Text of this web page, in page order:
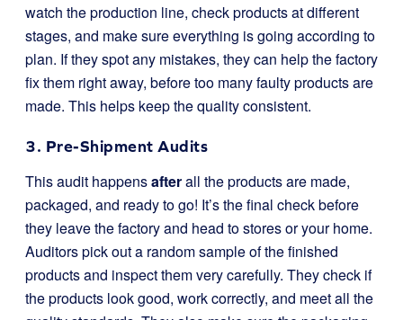
watch the production line, check products at different
stages, and make sure everything is going according to
plan. If they spot any mistakes, they can help the factory
fix them right away, before too many faulty products are
made. This helps keep the quality consistent.
3. Pre-Shipment Audits
This audit happensafterall the products are made,
packaged, and ready to go! It’s the final check before
they leave the factory and head to stores or your home.
Auditors pick out a random sample of the finished
products and inspect them very carefully. They check if
the products look good, work correctly, and meet all the